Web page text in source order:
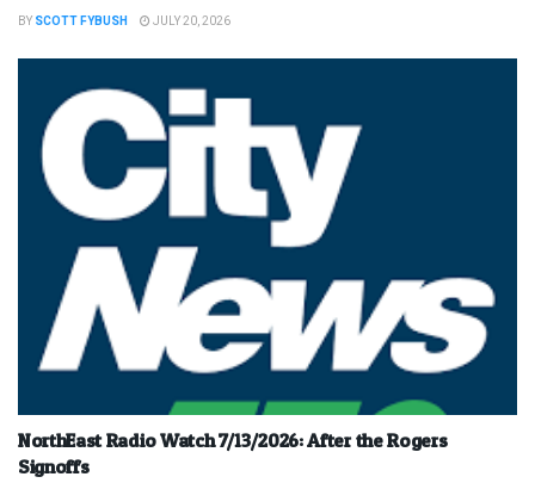
BY SCOTT FYBUSH JULY 20, 2026
NorthEast Radio Watch 7/13/2026: After the Rogers
Signoffs